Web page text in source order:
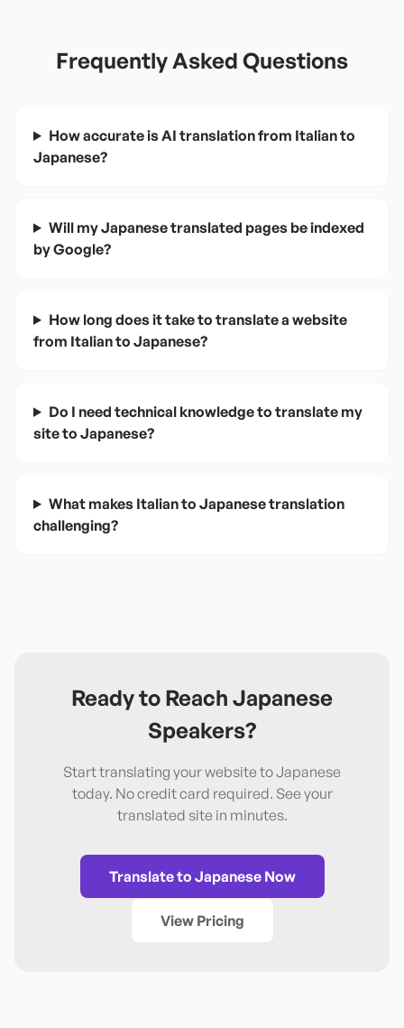
Frequently Asked Questions
How accurate is AI translation from Italian to
Japanese?
Will my Japanese translated pages be indexed
by Google?
How long does it take to translate a website
from Italian to Japanese?
Do I need technical knowledge to translate my
site to Japanese?
What makes Italian to Japanese translation
challenging?
Ready to Reach Japanese
Speakers?
Start translating your website toJapanese
today. No credit card required. See your
translated site in minutes.
Translate to JapaneseNow
View Pricing